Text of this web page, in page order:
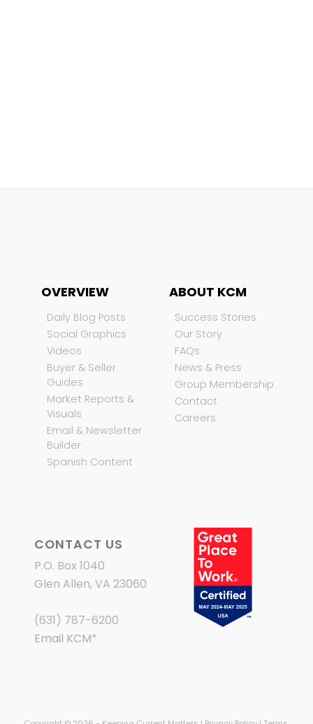
OVERVIEW
Daily Blog Posts
Social Graphics
Videos
Buyer & Seller
Guides
Market Reports &
Visuals
Email & Newsletter
Builder
Spanish Content
ABOUT KCM
Success Stories
Our Story
FAQs
News & Press
Group Membership
Contact
Careers
CONTACT US
P.O. Box 1040
Glen Allen, VA 23060
(631) 787-6200
Email KCM*